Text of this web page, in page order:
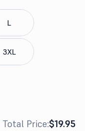
L
3XL
Total Price:$19.95